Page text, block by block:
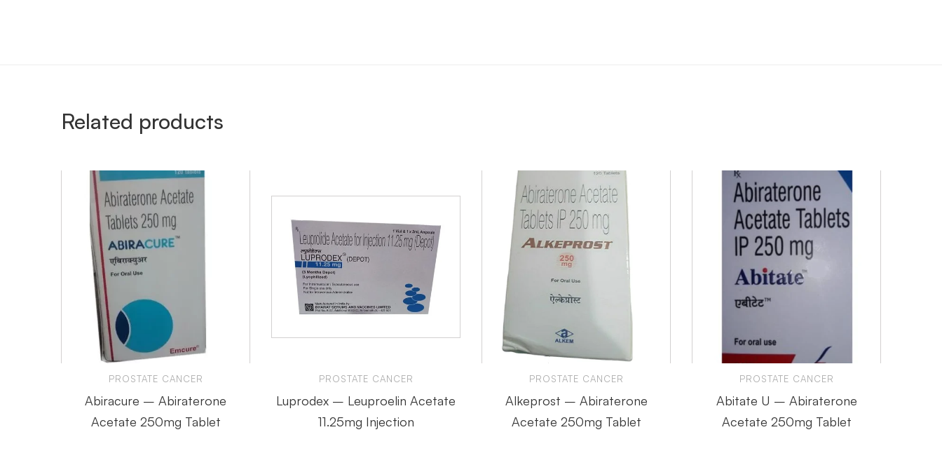
Related products
PROSTATE CANCER
Abiracure – Abiraterone
Acetate 250mg Tablet
PROSTATE CANCER
Luprodex – Leuproelin Acetate
11.25mg Injection
PROSTATE CANCER
Alkeprost – Abiraterone
Acetate 250mg Tablet
PROSTATE CANCER
Abitate U – Abiraterone
Acetate 250mg Tablet